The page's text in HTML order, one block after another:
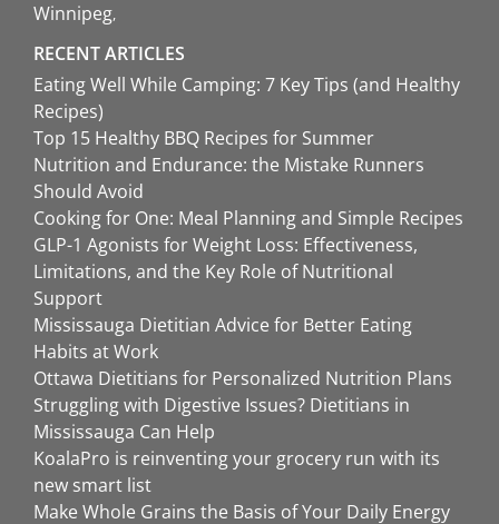
Winnipeg
RECENT ARTICLES
Eating Well While Camping: 7 Key Tips (and Healthy
Recipes)
Top 15 Healthy BBQ Recipes for Summer
Nutrition and Endurance: the Mistake Runners
Should Avoid
Cooking for One: Meal Planning and Simple Recipes
GLP-1 Agonists for Weight Loss: Effectiveness,
Limitations, and the Key Role of Nutritional
Support
Mississauga Dietitian Advice for Better Eating
Habits at Work
Ottawa Dietitians for Personalized Nutrition Plans
Struggling with Digestive Issues? Dietitians in
Mississauga Can Help
KoalaPro is reinventing your grocery run with its
new smart list
Make Whole Grains the Basis of Your Daily Energy